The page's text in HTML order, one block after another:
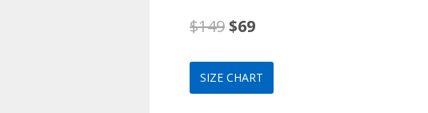
$149Original
price
was:
$69Current
price
is:
SIZE CHART